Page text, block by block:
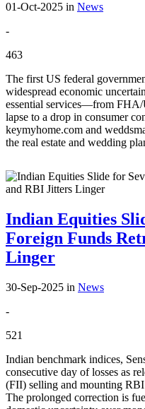
01-Oct-2025 in News
-
463
The first US federal
widespread economic
essential services—from
lapse to a drop in consumer
keymyhome.com and
the real estate and wedding
Indian Equities
Foreign Funds
Linger
30-Sep-2025 in News
-
521
Indian benchmark indices,
consecutive day of losses as
(FII) selling and mounting RBI
The prolonged correction is